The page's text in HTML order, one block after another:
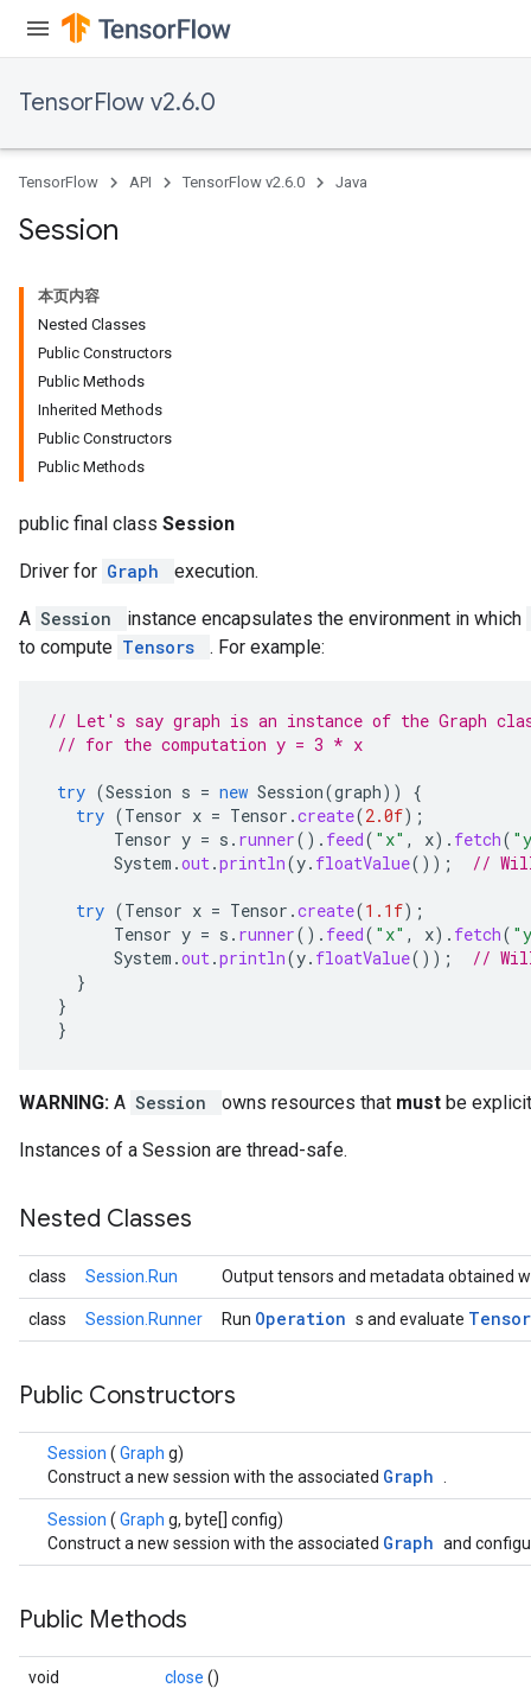
TensorFlow v2.6.0
TensorFlow API TensorFlow v2.6.0 Java
Session
本页内容
Nested Classes
Public Constructors
Public Methods
Inherited Methods
Public Constructors
Public Methods
public final class Session
Driver for Graph execution.
A Session
instance encapsulates the environment in which
to compute Tensors . For example:
// Let's say graph is an instance of the Graph
// for the computation y = 3 * x
try (Session s = new Session(graph))
{
try (Tensor x = Tensor .create(2.0f);
Tensor y = s . runner(). feed( "x" , x). fetch(
System .out.println(y. floatValue()); //
try (Tensor x = Tensor .create(1.1f);
Tensor y = s . runner(). feed( "x" , x). fetch(
System .out.println(y. floatValue());
//
}
}
}
WARNING: A Session owns resources that must be
Instances of a Session are thread-safe.
Nested Classes
class Session.Run Output tensors and metadata obtained
class Session.Runner Run Operation s and evaluate
Public Constructors
Session ( Graph g)
Construct a new session with the associated Graph
Session ( Graph g, byte[] config)
Construct a new session with the associated Graph and
Public Methods
void close ()